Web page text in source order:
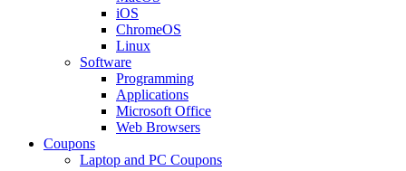
iOS
ChromeOS
Linux
Software
Programming
Applications
Microsoft Office
Web Browsers
Coupons
Laptop and PC Coupons